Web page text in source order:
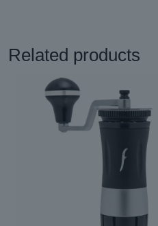
Related products